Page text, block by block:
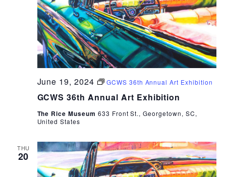
GCWS 36th Annual Art Exhibition
June 19, 2024 GCWS 36th Annual Art Exhibition
The Rice Museum 633 Front St., Georgetown, SC,
United States
THU
20